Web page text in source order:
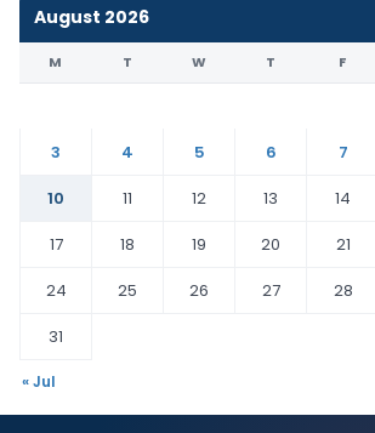
August 2026
M T W T F
3
4 5 6 7
10
11 12 13 14
17
18 19 20 21
24
25 26 27 28
31
« Jul